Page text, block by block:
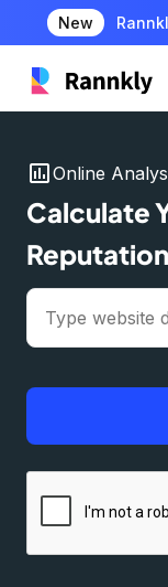
New
insert_chartOnline
Calculate